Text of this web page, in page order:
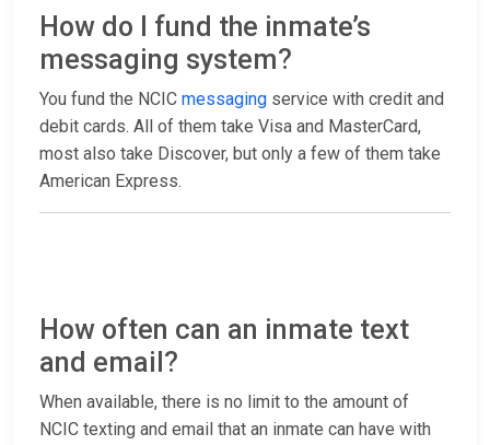
How do I fund the inmate’s
messaging system?
You fund the NCIC messaging service with credit and
debit cards. All of them take Visa and MasterCard,
most also take Discover, but only a few of them take
American Express.
How often can an inmate text
and email?
When available, there is no limit to the amount of
NCIC texting and email that an inmate can have with